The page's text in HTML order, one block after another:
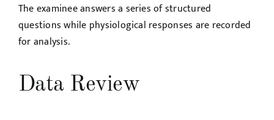
The examinee answers a series of structured
questions while physiological responses are recorded
for analysis.
Data Review